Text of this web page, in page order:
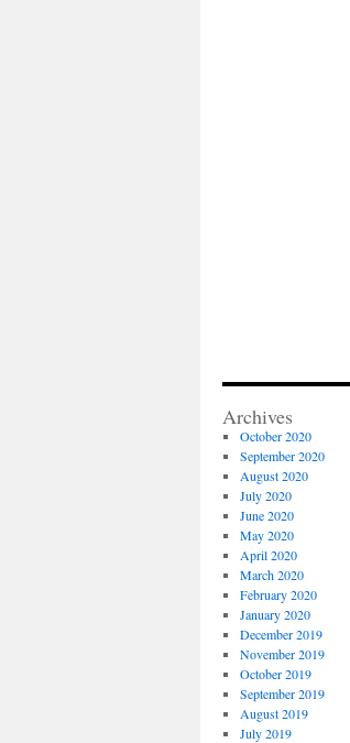
Archives
October 2020
September 2020
August 2020
July 2020
June 2020
May 2020
April 2020
March 2020
February 2020
January 2020
December 2019
November 2019
October 2019
September 2019
August 2019
July 2019